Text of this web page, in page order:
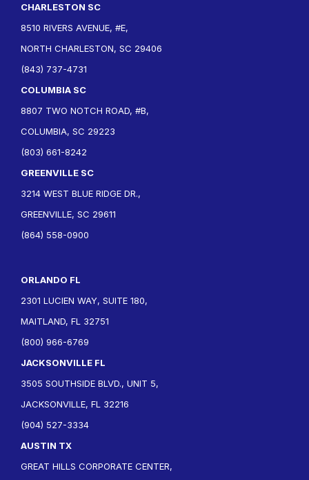
CHARLESTON SC
8510 RIVERS AVENUE, #E,
NORTH CHARLESTON, SC 29406
(843) 737-4731
COLUMBIA SC
8807 TWO NOTCH ROAD, #B,
COLUMBIA, SC 29223
(803) 661-8242
GREENVILLE SC
3214 WEST BLUE RIDGE DR.,
GREENVILLE, SC 29611
(864) 558-0900
ORLANDO FL
2301 LUCIEN WAY, SUITE 180,
MAITLAND, FL 32751
(800) 966-6769
JACKSONVILLE FL
3505 SOUTHSIDE BLVD., UNIT 5,
JACKSONVILLE, FL 32216
(904) 527-3334
AUSTIN TX
GREAT HILLS CORPORATE CENTER,